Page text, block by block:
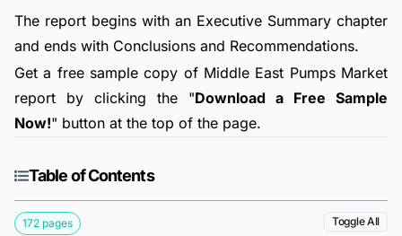
The report begins with an Executive Summary chapter
and ends with Conclusions and Recommendations.
Get a free sample copy of Middle East Pumps Market
report by clicking the "Download a Free Sample
Now!" button at the top of the page.
Table of Contents
172 pages Toggle All